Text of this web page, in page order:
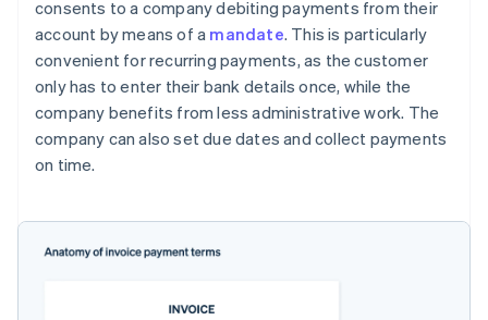
consents to a company debiting payments from their
account by means of a mandate. This is particularly
convenient for recurring payments, as the customer
only has to enter their bank details once, while the
company benefits from less administrative work. The
company can also set due dates and collect payments
on time.